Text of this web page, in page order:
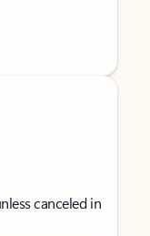
canceled in